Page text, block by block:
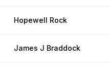
Hopewell Rock
James J Braddock